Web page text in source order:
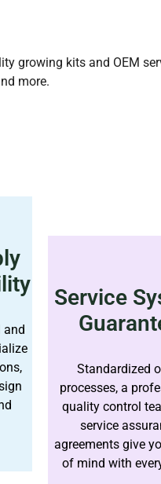
growing kits and OEM
more.
and
Service
Standardized
processes, a
quality control
service
agreements give
of mind with